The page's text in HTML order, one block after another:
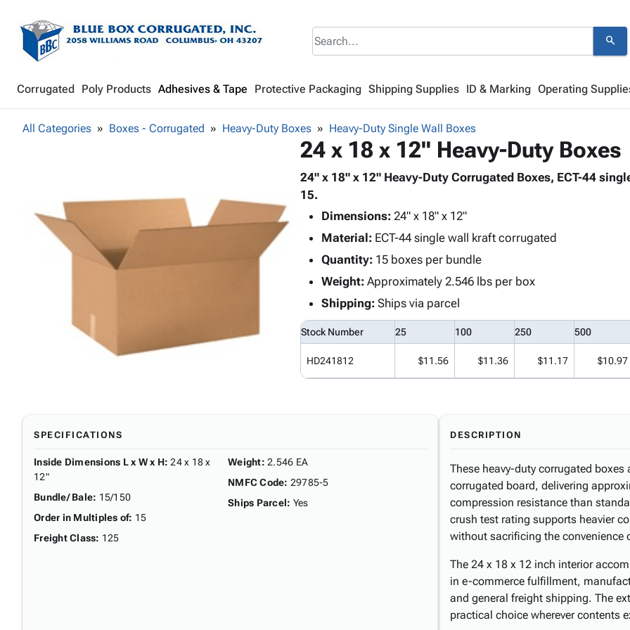
search
Corrugated Poly Products Adhesives & Tape Protective Packaging Shipping Supplies ID & Marking Operating
All Categories Boxes - Corrugated Heavy-Duty Boxes Heavy-Duty Single Wall Boxes
24 x 18 x 12" Heavy-Duty Boxes
24" x 18" x 12" Heavy-Duty Corrugated Boxes, ECT-44
15.
Dimensions:24" x 18" x 12"
Material:ECT-44 single wall kraft corrugated
Quantity:15 boxes per bundle
Weight:Approximately 2.546 lbs per box
Shipping:Ships via parcel
Stock Number 25 100 250 500
HD241812 $11.56 $11.36 $11.17 $10.97
SPECIFICATIONS
Inside Dimensions L x W x H: 24 x 18 x
12"
Bundle/ Bale: 15/150
Order in Multiples of: 15
Freight Class: 125
Weight: 2.546 EA
NMFC Code: 29785-5
Ships Parcel: Yes
DESCRIPTION
These heavy-duty corrugated
corrugated board, delivering
compression resistance than
crush test rating supports heavier
without sacrificing the convenience
The 24 x 18 x 12 inch interior
in e-commerce fulfillment,
and general freight shipping. The
practical choice wherever contents